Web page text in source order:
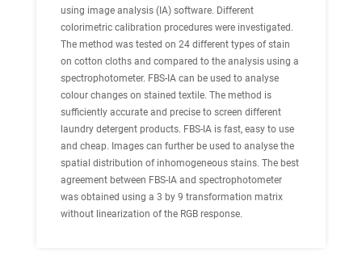
using image analysis (IA) software. Different
colorimetric calibration procedures were investigated.
The method was tested on 24 different types of stain
on cotton cloths and compared to the analysis using a
spectrophotometer. FBS-IA can be used to analyse
colour changes on stained textile. The method is
sufficiently accurate and precise to screen different
laundry detergent products. FBS-IA is fast, easy to use
and cheap. Images can further be used to analyse the
spatial distribution of inhomogeneous stains. The best
agreement between FBS-IA and spectrophotometer
was obtained using a 3 by 9 transformation matrix
without linearization of the RGB response.